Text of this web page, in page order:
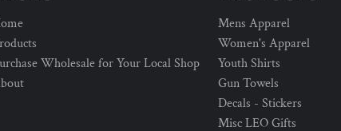
Wholesale for Your Local Shop
Mens Apparel
Women's Apparel
Youth Shirts
Gun Towels
Decals - Stickers
Misc LEO Gifts